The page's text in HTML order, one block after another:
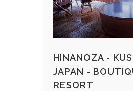
HINANOZA -
JAPAN -
RESORT